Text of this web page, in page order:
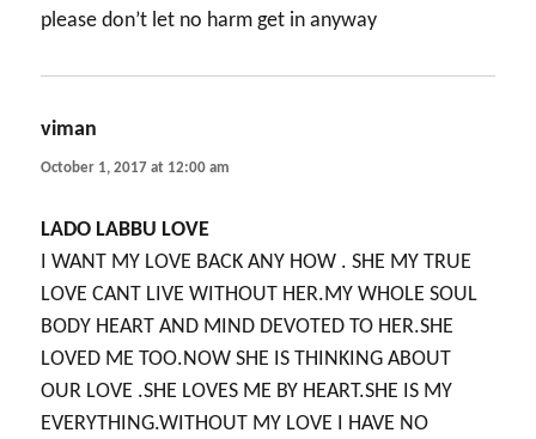
please don’t let no harm get in anyway
viman
October 1, 2017 at 12:00 am
LADO LABBU LOVE
I WANT MY LOVE BACK ANY HOW . SHE MY TRUE
LOVE CANT LIVE WITHOUT HER.MY WHOLE SOUL
BODY HEART AND MIND DEVOTED TO HER.SHE
LOVED ME TOO.NOW SHE IS THINKING ABOUT
OUR LOVE .SHE LOVES ME BY HEART.SHE IS MY
EVERYTHING.WITHOUT MY LOVE I HAVE NO